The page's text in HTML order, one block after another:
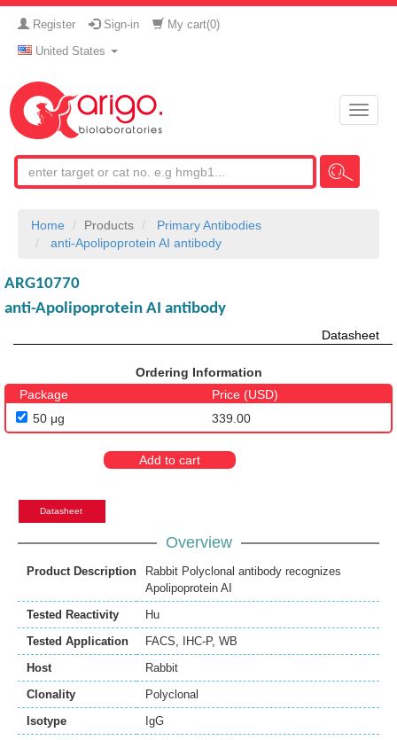
Register Sign-in My cart(0)
United States
Toggle
Home Products
Primary Antibodies
anti-Apolipoprotein AI antibody
ARG10770
anti-Apolipoprotein AI antibody
Datasheet
Ordering Information
Package
Price (USD)
50 μg
339.00
Add to cart
Datasheet
Overview
Product Description
Rabbit Polyclonal antibody recognizes
Apolipoprotein AI
Tested Reactivity
Hu
Tested Application
FACS, IHC-P, WB
Host
Rabbit
Clonality
Polyclonal
Isotype
IgG